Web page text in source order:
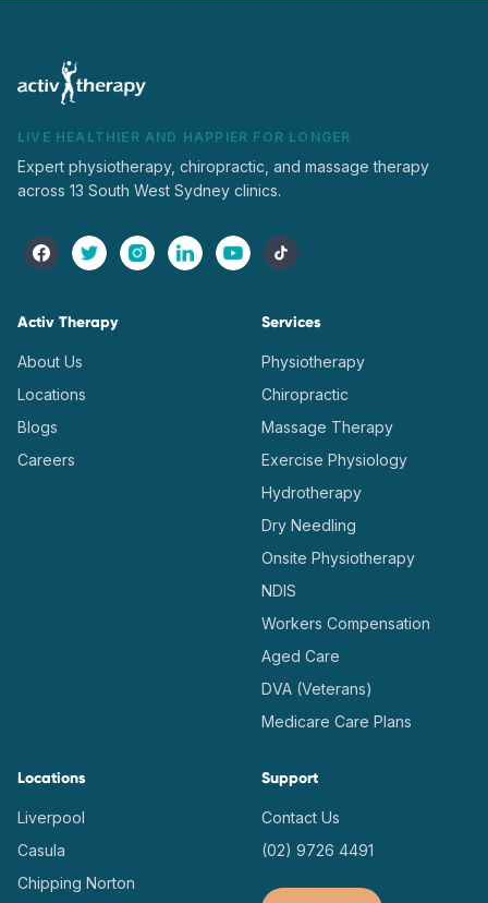
LIVE HEALTHIER AND HAPPIER FOR LONGER
Expert physiotherapy, chiropractic, and massage therapy
across 13 South West Sydney clinics.
Activ Therapy
About Us
Locations
Blogs
Careers
Services
Physiotherapy
Chiropractic
Massage Therapy
Exercise Physiology
Hydrotherapy
Dry Needling
Onsite Physiotherapy
NDIS
Workers Compensation
Aged Care
DVA (Veterans)
Medicare Care Plans
Locations
Liverpool
Casula
Chipping Norton
Support
Contact Us
(02) 9726 4491